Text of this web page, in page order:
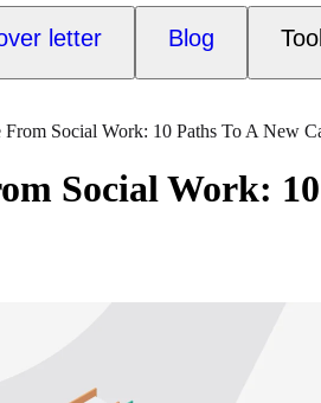
letter Blog
From Social Work: 10 Paths To A New
Social Work: